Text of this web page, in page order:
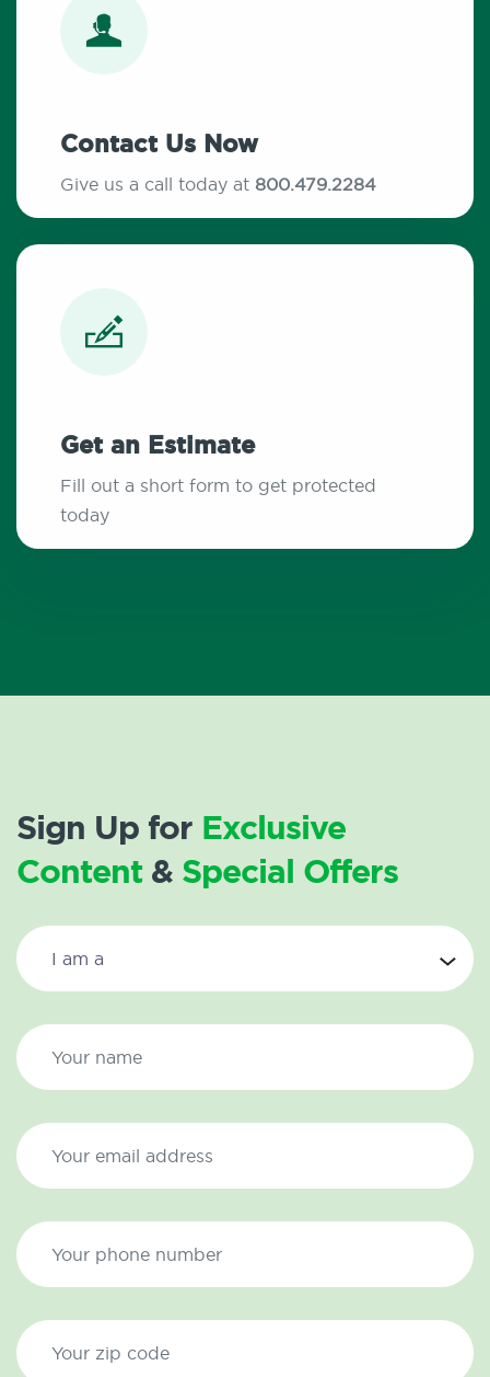
Contact Us Now
Give us a call today at 800.479.2284
Get an Estimate
Fill out a short form to get protected
today
Sign Up for Exclusive
Content& Special Offers